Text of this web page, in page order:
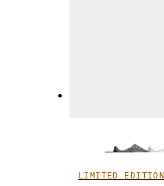
LIMITED EDITION